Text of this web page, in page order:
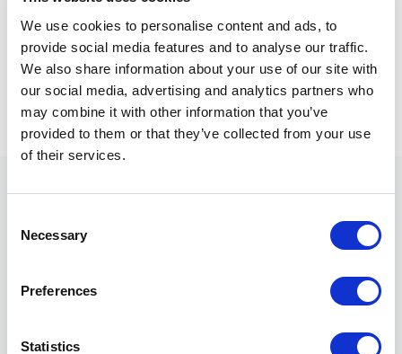
We use cookies to personalise content and ads, to
provide social media features and to analyse our traffic.
We also share information about your use of our site with
our social media, advertising and analytics partners who
may combine it with other information that you’ve
provided to them or that they’ve collected from your use
of their services.
Necessary
Preferences
Statistics
technology spending contributes directly to
strategic objectives.
In that environment, ownership becomes a
starting point rather than a measure of
success.
Ownership is not value.